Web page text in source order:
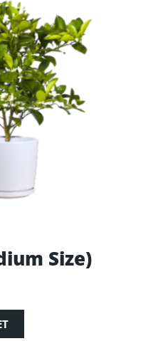
Size)